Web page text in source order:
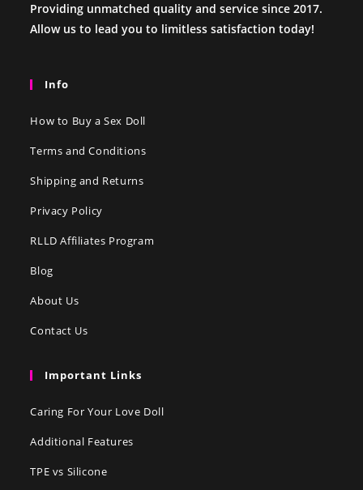
Providing unmatched quality and service since 2017.
Allow us to lead you to limitless satisfaction today!
Info
How to Buy a Sex Doll
Terms and Conditions
Shipping and Returns
Privacy Policy
RLLD Affiliates Program
Blog
About Us
Contact Us
Important Links
Caring For Your Love Doll
Additional Features
TPE vs Silicone